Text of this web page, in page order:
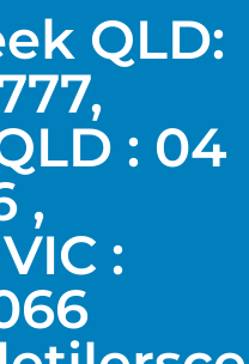
QLD:
: 04
,
: